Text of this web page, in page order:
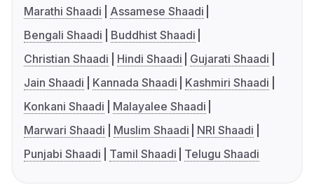
Marathi Shaadi
Assamese Shaadi
Bengali Shaadi
Buddhist Shaadi
Christian Shaadi
Hindi Shaadi
Gujarati Shaadi
Jain Shaadi
Kannada Shaadi
Kashmiri Shaadi
Konkani Shaadi
Malayalee Shaadi
Marwari Shaadi
Muslim Shaadi
NRI Shaadi
Punjabi Shaadi
Tamil Shaadi Telugu Shaadi